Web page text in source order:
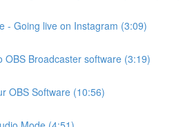
- Going live on Instagram (3:09)
OBS Broadcaster software (3:19)
OBS Software (10:56)